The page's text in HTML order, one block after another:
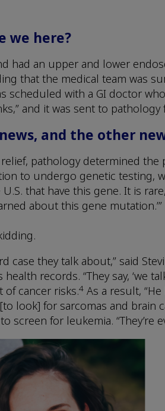
we here?
had an upper and lower
that the medical team was
scheduled with a GI doctor
and it was sent to pathology
and the other
relief, pathology determined
to undergo genetic testing,
that have this gene. It is rare,
about this gene mutation.’”
case they talk about,” said
health records. “They say, ‘we
of cancer risks.4 As a result,
look] for sarcomas and brain
screen for leukemia. “They’re